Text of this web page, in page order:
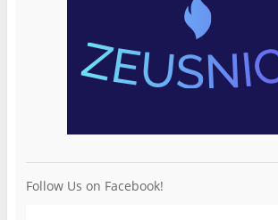
Follow Us on Facebook!